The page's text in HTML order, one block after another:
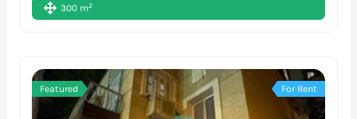
300 m2
Featured For Rent